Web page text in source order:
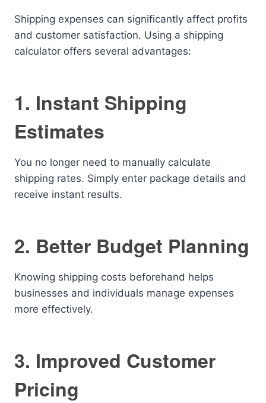
Shipping expenses can significantly affect profits
and customer satisfaction. Using a shipping
calculator offers several advantages:
1. Instant Shipping
Estimates
You no longer need to manually calculate
shipping rates. Simply enter package details and
receive instant results.
2. Better Budget Planning
Knowing shipping costs beforehand helps
businesses and individuals manage expenses
more effectively.
3. Improved Customer
Pricing